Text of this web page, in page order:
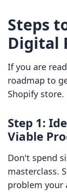
Steps
Digital
If you are
roadmap to
Shopify store.
Step 1:
Viable
Don't spend
masterclass.
problem your